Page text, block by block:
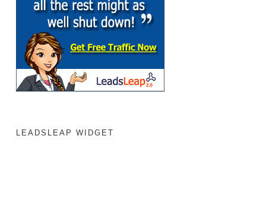
LEADSLEAP WIDGET